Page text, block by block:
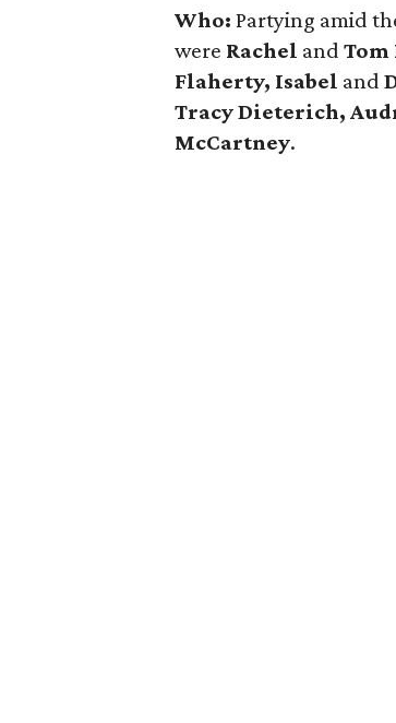
Who: Partying amid
were Rachel and Tom
Flaherty, Isabel and
Tracy Dieterich,
McCartney.